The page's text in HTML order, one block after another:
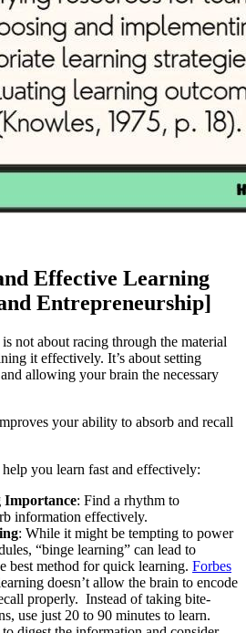
Effective Learning
Entrepreneurship]
not about racing through the material
it effectively. It’s about setting
allowing your brain the necessary
your ability to absorb and recall
help you learn fast and effectively:
Importance: Find a rhythm to
information effectively.
: While it might be tempting to power
“binge learning” can lead to
best method for quick learning. Forbes
doesn’t allow the brain to encode
properly. Instead of taking bite-
use just 20 to 90 minutes to learn.